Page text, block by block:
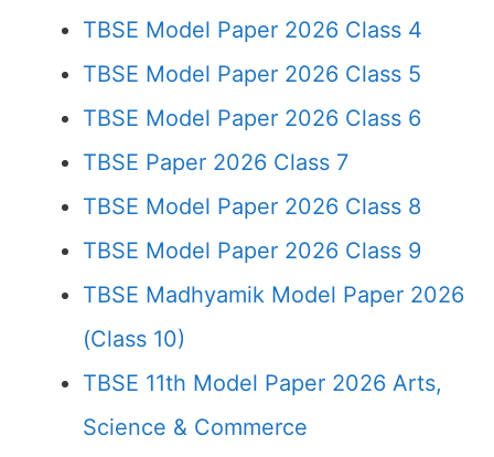
TBSE Model Paper 2026 Class 4
TBSE Model Paper 2026 Class 5
TBSE Model Paper 2026 Class 6
TBSE Paper 2026 Class 7
TBSE Model Paper 2026 Class 8
TBSE Model Paper 2026 Class 9
TBSE Madhyamik Model Paper 2026
(Class 10)
TBSE 11th Model Paper 2026 Arts,
Science & Commerce